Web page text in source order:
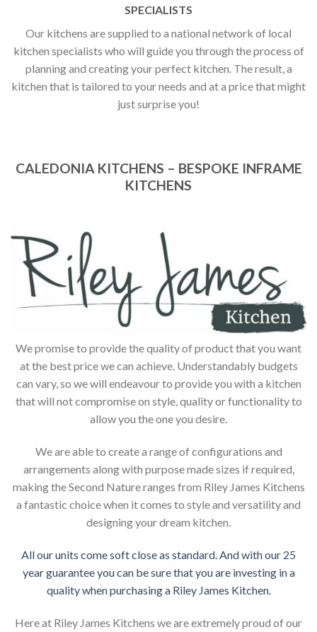
SPECIALISTS
Our kitchens are supplied to a national network of local
kitchen specialists who will guide you through the process of
planning and creating your perfect kitchen. The result, a
kitchen that is tailored to your needs and at a price that might
just surprise you!
CALEDONIA KITCHENS – BESPOKE INFRAME
KITCHENS
We promise to provide the quality of product that you want
at the best price we can achieve. Understandably budgets
can vary, so we will endeavour to provide you with a kitchen
that will not compromise on style, quality or functionality to
allow you the one you desire.
We are able to create a range of configurations and
arrangements along with purpose made sizes if required,
making the Second Nature ranges from Riley James Kitchens
a fantastic choice when it comes to style and versatility and
designing your dream kitchen.
All our units come soft close as standard. And with our 25
year guarantee you can be sure that you are investing in a
quality when purchasing a Riley James Kitchen.
Here at Riley James Kitchens we are extremely proud of our